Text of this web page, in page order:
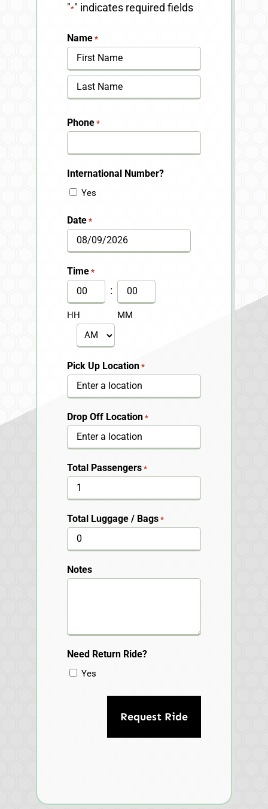
"*" indicates required fields
Name *
First
Phone *
International Number?
Yes
Date *
MM
slash
DD
slash
YYYY
Time *
HH
:
MM
AM/PM
Pick Up Location *
Drop Off Location *
Total Passengers *
Total Luggage / Bags *
Notes
Need Return Ride?
Yes